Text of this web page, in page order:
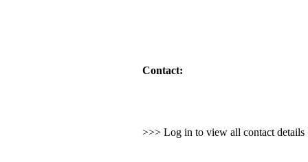
Contact:
>>> Log in to view all contact details